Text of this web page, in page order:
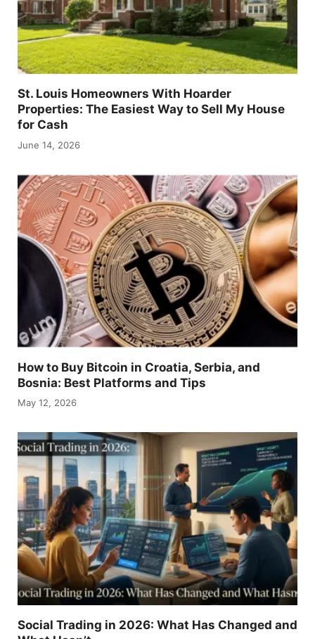
St. Louis Homeowners With Hoarder
Properties: The Easiest Way to Sell My House
for Cash
June 14, 2026
How to Buy Bitcoin in Croatia, Serbia, and
Bosnia: Best Platforms and Tips
May 12, 2026
Social Trading in 2026: What Has Changed and